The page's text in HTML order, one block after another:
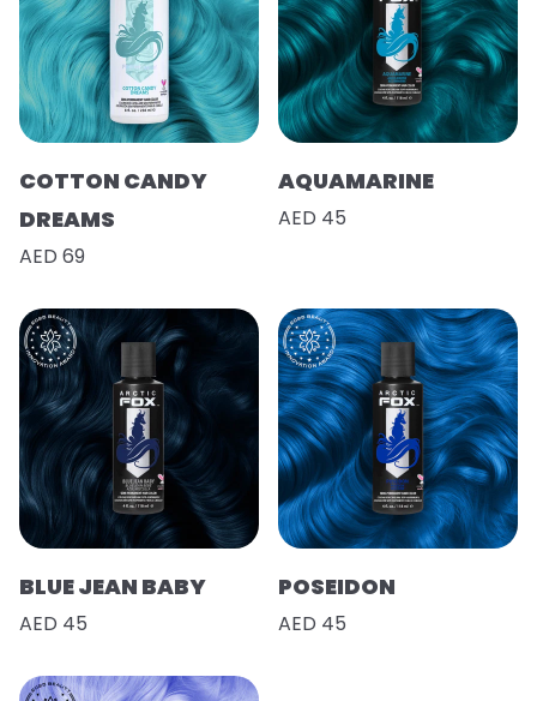
COTTON CANDY
DREAMS
AED 69
AQUAMARINE
AED 45
BLUE JEAN BABY
AED 45
POSEIDON
AED 45